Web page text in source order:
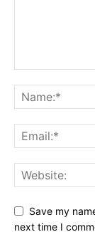
Save my
next time I